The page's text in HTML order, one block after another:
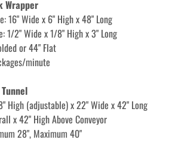
Wrapper
16" Wide x 6" High x 48" Long
1/2" Wide x 1/8" High x 3" Long
or 44" Flat
minute
High (adjustable) x 22" Wide x 42" Long
x 42" High Above Conveyor
28", Maximum 40"